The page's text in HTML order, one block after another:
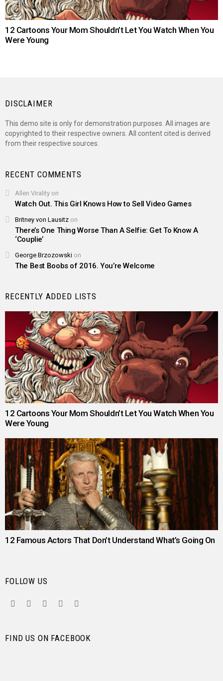
12 Cartoons Your Mom Shouldn’t Let You Watch When You
Were Young
DISCLAIMER
This demo site is only for demonstration purposes. All images are
copyrighted to their respective owners. All content cited is derived
from their respective sources.
RECENT COMMENTS
Allen Virality on
Watch Out. This Girl Knows How to Sell Video Games
Britney von Lausitz on
There’s One Thing Worse Than A Selfie: Get To Know A
‘Couplie’
George Brzozowski on
The Best Boobs of 2016. You’re Welcome
RECENTLY ADDED LISTS
12 Cartoons Your Mom Shouldn’t Let You Watch When You
Were Young
12 Famous Actors That Don’t Understand What’s Going On
FOLLOW US
FIND US ON FACEBOOK